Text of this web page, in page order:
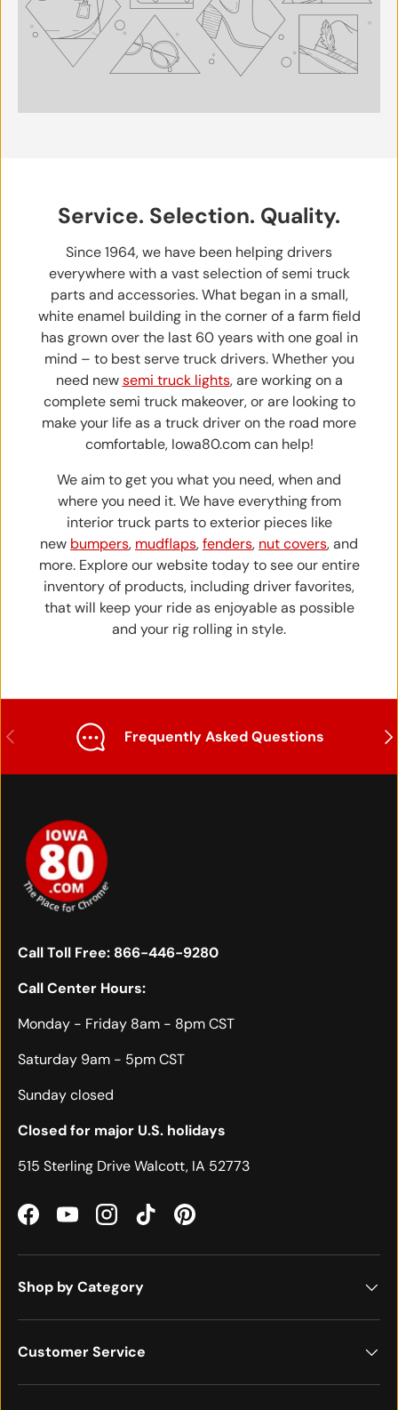
Service. Selection. Quality.
Since 1964, we have been helping drivers
everywhere with a vast selection of semi truck
parts and accessories. What began in a small,
white enamel building in the corner of a farm field
has grown over the last 60 years with one goal in
mind – to best serve truck drivers. Whether you
need newsemi truck lights, are working on a
complete semi truck makeover, or are looking to
make your life as a truck driver on the road more
comfortable, Iowa80.com can help!
We aim to get you what you need, when and
where you need it. We have everything from
interior truck parts to exterior pieces like
new bumpers, mudflaps,fenders, nut covers, and
more. Explore our website today to see our entire
inventory of products, including driver favorites,
that will keep your ride as enjoyable as possible
and your rig rolling in style.
Previous Frequently Asked Questions
Call Toll Free: 866-446-9280
Call Center Hours:
Monday - Friday 8am - 8pm CST
Saturday 9am - 5pm CST
Sunday closed
Closed for major U.S. holidays
515 Sterling Drive Walcott, IA 52773
FacebookYouTubeInstagramTikTokPinterest
Shop by Category
Customer Service